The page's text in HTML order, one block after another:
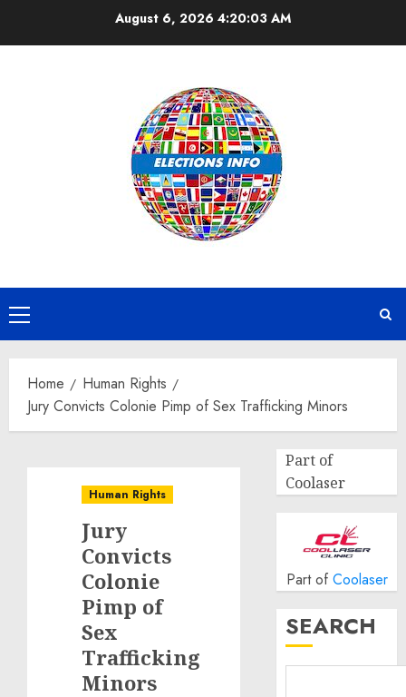
August 6, 2026 4:20:03 AM
Primary
Menu
Home
Human Rights
Jury Convicts Colonie Pimp of Sex Trafficking Minors
Human Rights
Jury
Convicts
Colonie
Pimp of
Sex
Trafficking
Minors
Part of
Coolaser
Part of Coolaser
SEARCH